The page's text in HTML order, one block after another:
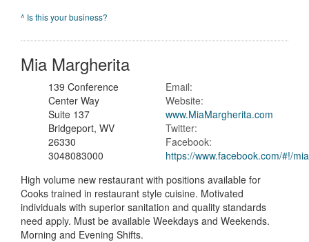
^ Is this your business?
Mia Margherita
139 Conference
Center Way
Suite 137
Bridgeport, WV
26330
3048083000
Email:
Website:
www.MiaMargherita.com
Twitter:
Facebook:
https://www.facebook.com/#!/
High volume new restaurant with positions available for
Cooks trained in restaurant style cuisine. Motivated
individuals with superior sanitation and quality standards
need apply. Must be available Weekdays and Weekends.
Morning and Evening Shifts.